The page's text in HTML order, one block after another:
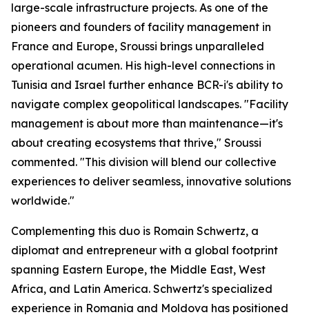
large-scale infrastructure projects. As one of the
pioneers and founders of facility management in
France and Europe, Sroussi brings unparalleled
operational acumen. His high-level connections in
Tunisia and Israel further enhance BCR-i's ability to
navigate complex geopolitical landscapes. "Facility
management is about more than maintenance—it's
about creating ecosystems that thrive," Sroussi
commented. "This division will blend our collective
experiences to deliver seamless, innovative solutions
worldwide."
Complementing this duo is Romain Schwertz, a
diplomat and entrepreneur with a global footprint
spanning Eastern Europe, the Middle East, West
Africa, and Latin America. Schwertz's specialized
experience in Romania and Moldova has positioned